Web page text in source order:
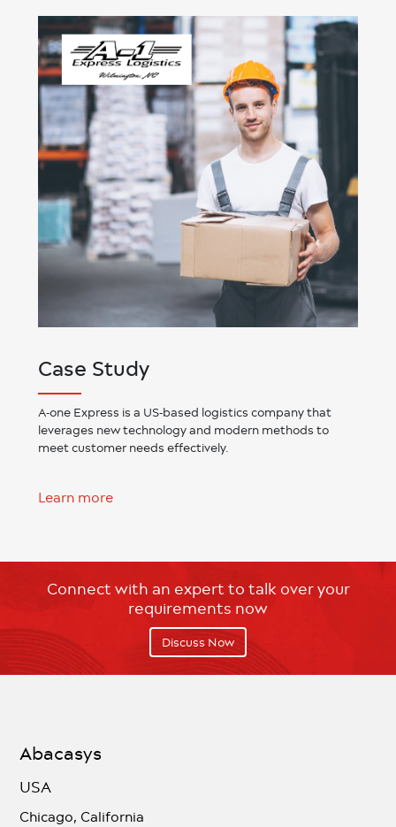
Case Study
A-one Express is a US-based logistics company that
leverages new technology and modern methods to
meet customer needs effectively.
Learn more
Connect with an expert to talk over your
requirements now
Discuss Now
Abacasys
USA
Chicago, California